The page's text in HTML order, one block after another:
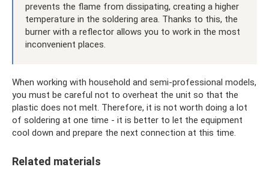
prevents the flame from dissipating, creating a higher
temperature in the soldering area. Thanks to this, the
burner with a reflector allows you to work in the most
inconvenient places.
When working with household and semi-professional models,
you must be careful not to overheat the unit so that the
plastic does not melt. Therefore, it is not worth doing a lot
of soldering at one time - it is better to let the equipment
cool down and prepare the next connection at this time.
Related materials